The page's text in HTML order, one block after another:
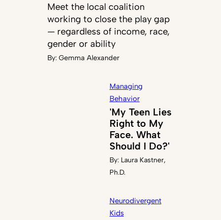
Meet the local coalition
working to close the play gap
— regardless of income, race,
gender or ability
By:Gemma Alexander
Managing
Behavior
'My Teen Lies
Right to My
Face. What
Should I Do?'
By: Laura Kastner,
Ph.D.
Neurodivergent
Kids